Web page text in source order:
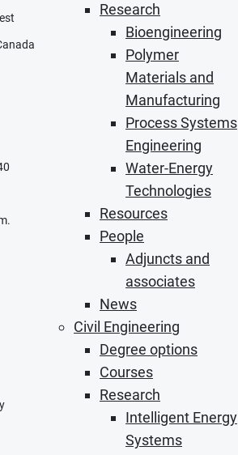
Research
Bioengineering
Polymer
Materials and
Manufacturing
Process Systems
Engineering
Water-Energy
Technologies
Resources
People
Adjuncts and
associates
News
Civil Engineering
Degree options
Courses
Research
Intelligent Energy
Systems